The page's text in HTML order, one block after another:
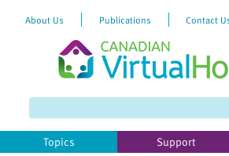
website
includes
About Us Publications Contact
Topics Support